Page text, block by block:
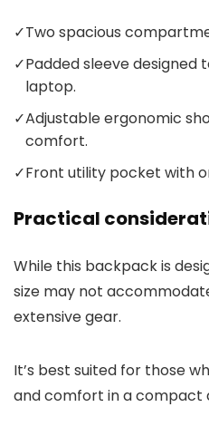
✓Two spacious
✓Padded sleeve designed
laptop.
✓Adjustable ergonomic
comfort.
✓Front utility pocket with
Practical
While this backpack is
size may not
extensive gear.
It’s best suited for those
and comfort in a compact